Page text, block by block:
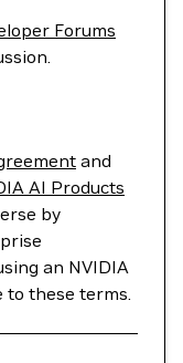
Forums
and
AI Products
by
an NVIDIA
to these terms.